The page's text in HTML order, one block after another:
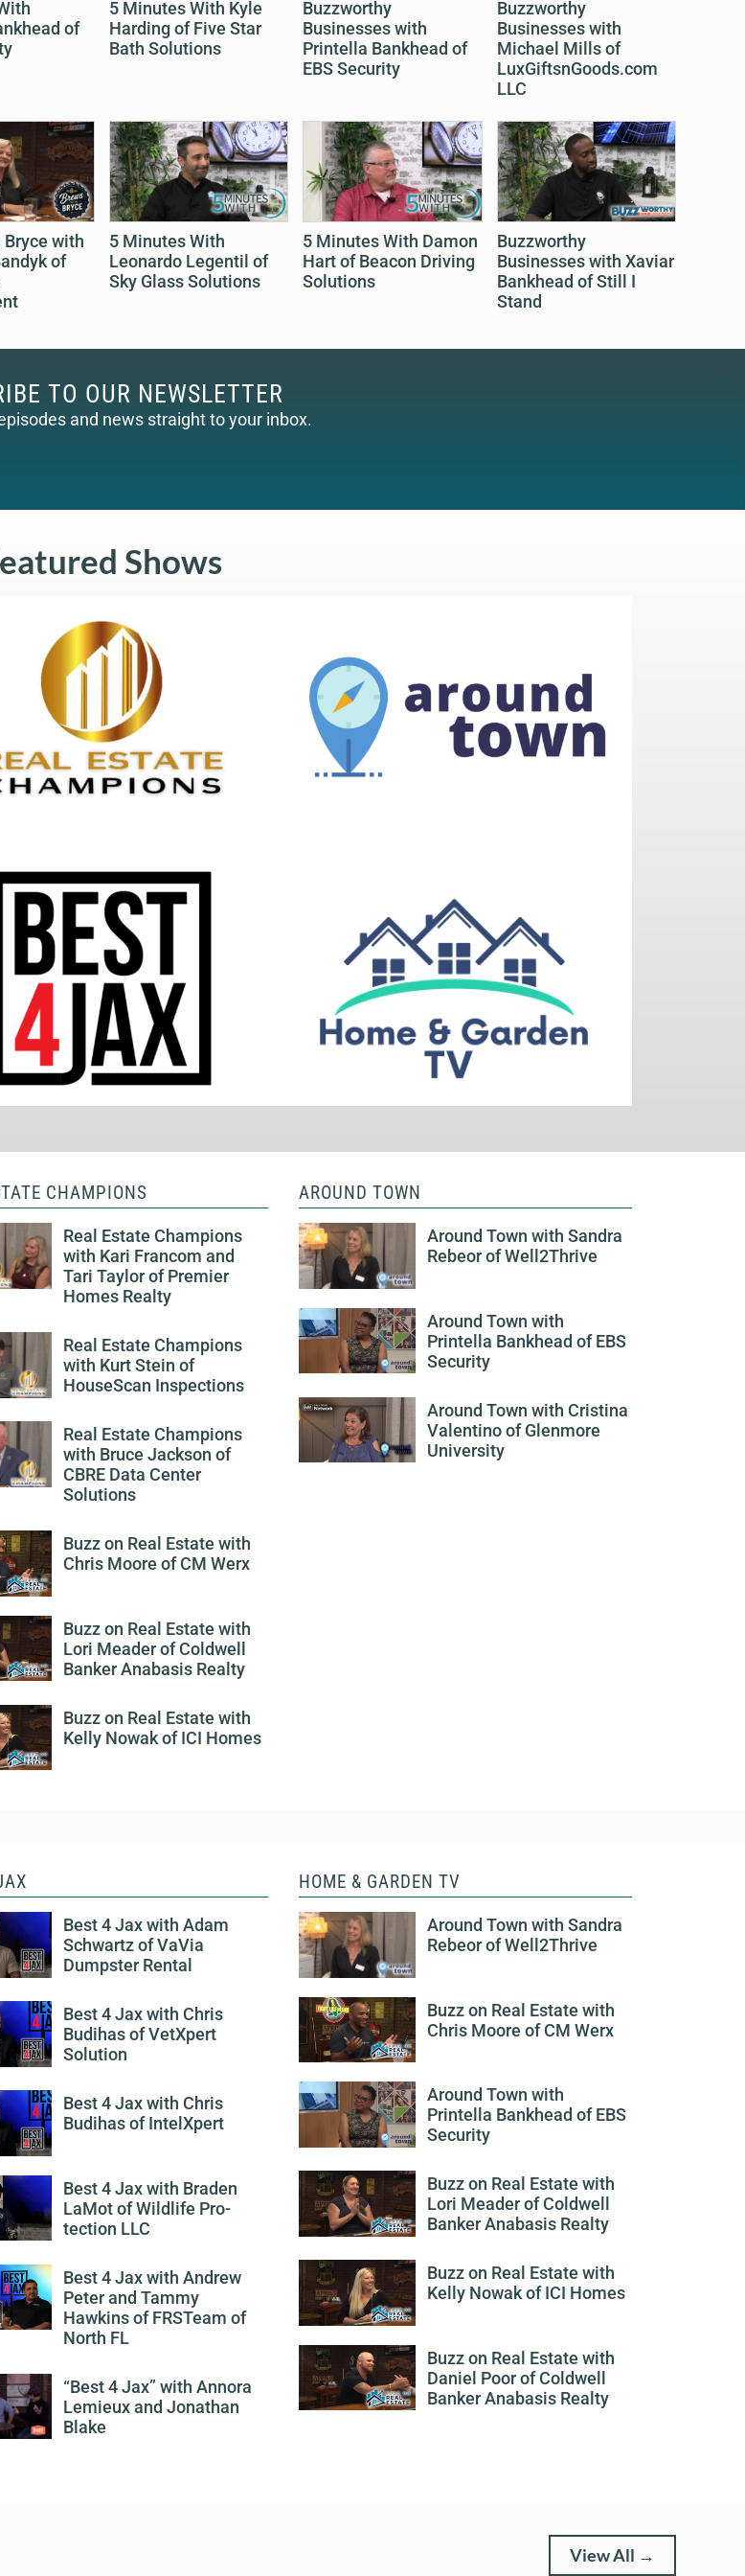
of
5 Minutes With Kyle
Harding of Five Star
Bath Solutions
Buzzworthy
Businesses with
Printella Bankhead of
EBS Security
Buzzworthy
Businesses with
Michael Mills of
LuxGiftsnGoods.com
LLC
Bryce with
of
5 Minutes With
Leonardo Legentil of
Sky Glass Solutions
5 Minutes With Damon
Hart of Beacon Driving
Solutions
Buzzworthy
Businesses with Xaviar
Bankhead of Still I
Stand
TO OUR NEWSLETTER
and news straight to your inbox.
Shows
CHAMPIONS
Real Estate Champions
with Kari Francom and
Tari Taylor of Premier
Homes Realty
Real Estate Champions
with Kurt Stein of
HouseScan Inspections
Real Estate Champions
with Bruce Jackson of
CBRE Data Center
Solutions
Buzz on Real Estate with
Chris Moore of CM Werx
Buzz on Real Estate with
Lori Meader of Coldwell
Banker Anabasis Realty
Buzz on Real Estate with
Kelly Nowak of ICI Homes
AROUND TOWN
Around Town with Sandra
Rebeor of Well2Thrive
Around Town with
Printella Bankhead of EBS
Security
Around Town with Cristina
Valentino of Glenmore
University
Best 4 Jax with Adam
Schwartz of VaVia
Dumpster Rental
Best 4 Jax with Chris
Budihas of VetXpert
Solution
Best 4 Jax with Chris
Budihas of IntelXpert
Best 4 Jax with Braden
LaMot of Wildlife Pro-
tection LLC
Best 4 Jax with Andrew
Peter and Tammy
Hawkins of FRSTeam of
North FL
“Best 4 Jax” with Annora
Lemieux and Jonathan
Blake
HOME & GARDEN TV
Around Town with Sandra
Rebeor of Well2Thrive
Buzz on Real Estate with
Chris Moore of CM Werx
Around Town with
Printella Bankhead of EBS
Security
Buzz on Real Estate with
Lori Meader of Coldwell
Banker Anabasis Realty
Buzz on Real Estate with
Kelly Nowak of ICI Homes
Buzz on Real Estate with
Daniel Poor of Coldwell
Banker Anabasis Realty
View All →